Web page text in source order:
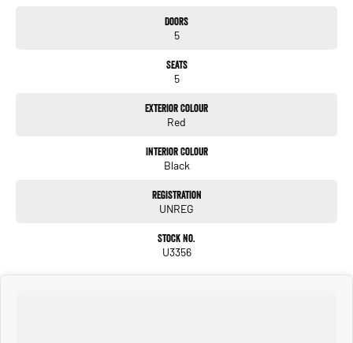
Doors
5
Seats
5
Exterior Colour
Red
Interior Colour
Black
Registration
UNREG
Stock No.
U3356